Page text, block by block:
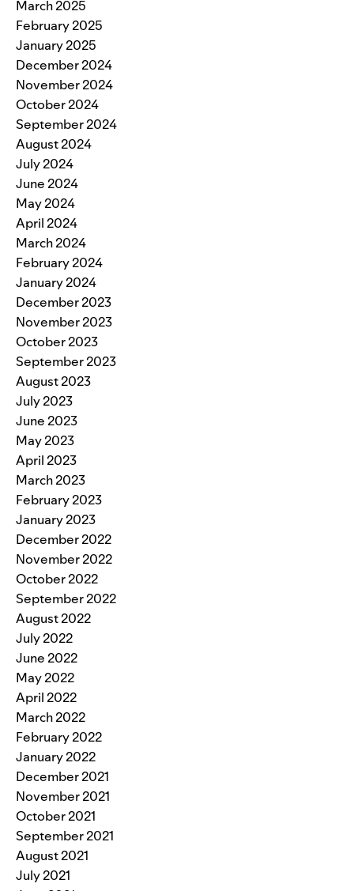
March 2025
February 2025
January 2025
December 2024
November 2024
October 2024
September 2024
August 2024
July 2024
June 2024
May 2024
April 2024
March 2024
February 2024
January 2024
December 2023
November 2023
October 2023
September 2023
August 2023
July 2023
June 2023
May 2023
April 2023
March 2023
February 2023
January 2023
December 2022
November 2022
October 2022
September 2022
August 2022
July 2022
June 2022
May 2022
April 2022
March 2022
February 2022
January 2022
December 2021
November 2021
October 2021
September 2021
August 2021
July 2021